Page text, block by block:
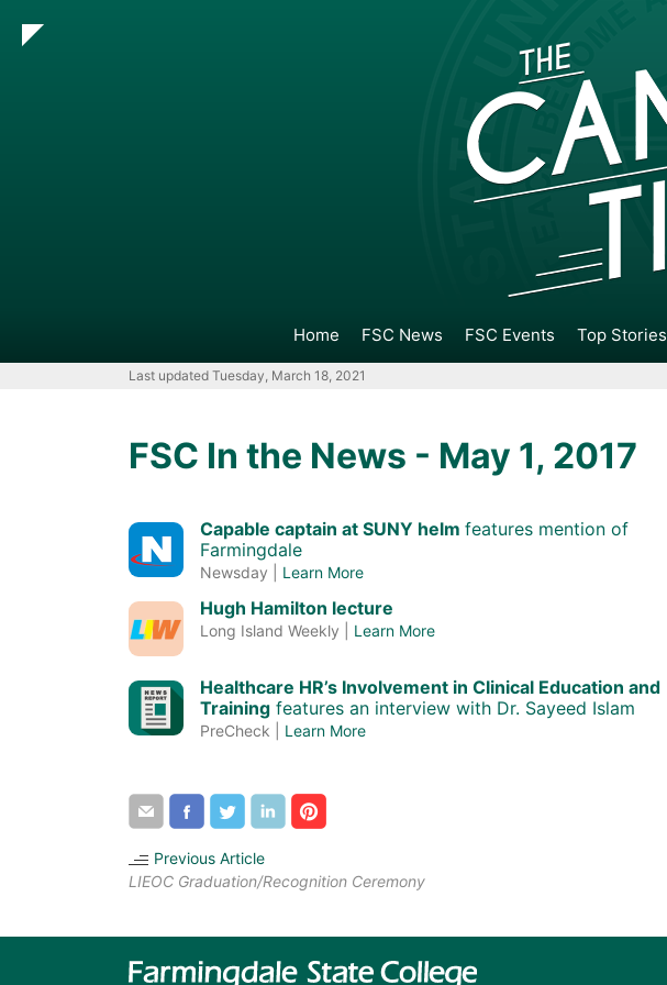
Home FSC News FSC Events Top Stories
Last updated Tuesday, March 18, 2021
FSC In the News - May 1, 2017
Capable captain at SUNY helm features mention of
Farmingdale
Newsday | Learn More
Hugh Hamilton lecture
Long Island Weekly | Learn More
Healthcare HR’s Involvement in Clinical Education and
Training features an interview with Dr. Sayeed Islam
PreCheck | Learn More
Share
by
email
Share
through
Facebook
Share
through
Twitter
Share
through
LinkedIn
Share
through
Previous Article
LIEOC Graduation/Recognition Ceremony